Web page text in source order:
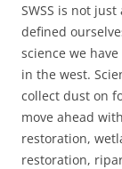
SWSS is not
defined
science we
in the west.
collect dust on
move ahead
restoration,
restoration,